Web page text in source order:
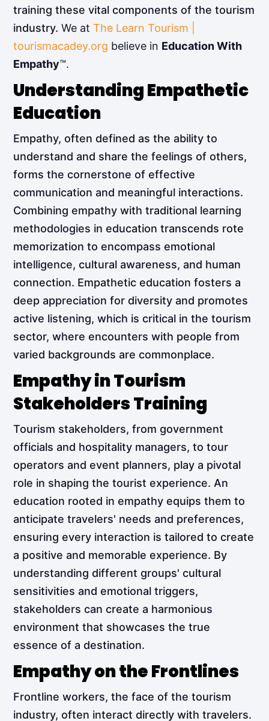
training these vital components of the tourism
industry.We atThe Learn Tourism |
tourismacadey.org believe in Education With
Empathy™.
Understanding Empathetic
Education
Empathy, often defined as the ability to
understand and share the feelings of others,
forms the cornerstone of effective
communication and meaningful interactions.
Combining empathy with traditional learning
methodologies in education transcends rote
memorization to encompass emotional
intelligence, cultural awareness, and human
connection. Empathetic education fosters a
deep appreciation for diversity and promotes
active listening, which is critical in the tourism
sector, where encounters with people from
varied backgrounds are commonplace.
Empathy in Tourism
Stakeholders Training
Tourism stakeholders, from government
officials and hospitality managers, to tour
operators and event planners, play a pivotal
role in shaping the tourist experience. An
education rooted in empathy equips them to
anticipate travelers' needs and preferences,
ensuring every interaction is tailored to create
a positive and memorable experience. By
understanding different groups' cultural
sensitivities and emotional triggers,
stakeholders can create a harmonious
environment that showcases the true
essence of a destination.
Empathy on the Frontlines
Frontline workers, the face of the tourism
industry, often interact directly with travelers.